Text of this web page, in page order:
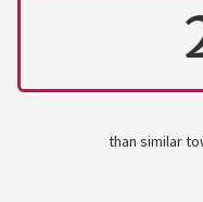
than similar